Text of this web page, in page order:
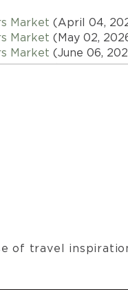
Market (April 04,
Market (May 02,
Market (June 06,
Market(July 04,
of travel